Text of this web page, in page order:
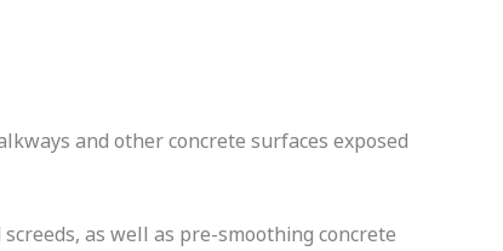
and other concrete surfaces exposed
as well as pre-smoothing concrete